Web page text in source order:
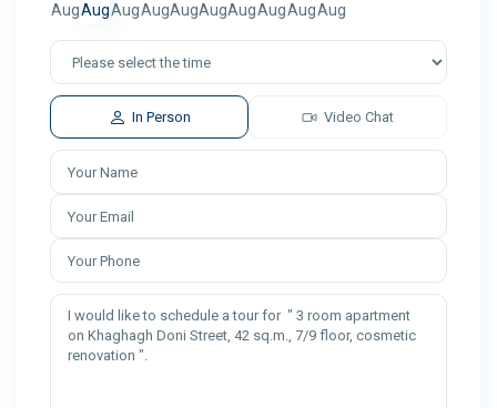
AugAugAugAugAugAugAugAugAugAug
In Person Video Chat